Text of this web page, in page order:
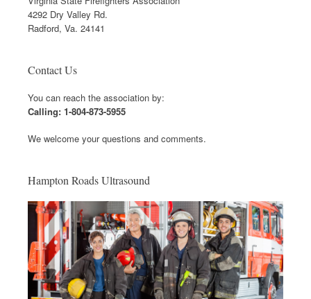
4292 Dry Valley Rd.
Radford, Va. 24141
Contact Us
You can reach the association by:
Calling: 1-804-873-5955
We welcome your questions and comments.
Hampton Roads Ultrasound